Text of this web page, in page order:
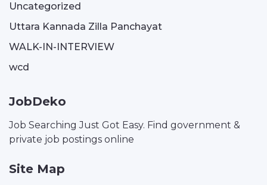
Uncategorized
Uttara Kannada Zilla Panchayat
WALK-IN-INTERVIEW
wcd
JobDeko
Job Searching Just Got Easy. Find government &
private job postings online
Site Map